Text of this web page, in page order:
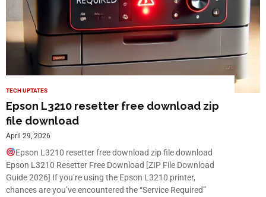
TECH UPTATES
Epson L3210 resetter free download zip
file download
April 29, 2026
Epson L3210 resetter free download zip file download
Epson L3210 Resetter Free Download [ZIP File Download
Guide 2026] If you’re using the Epson L3210 printer,
chances are you’ve encountered the “Service Required”